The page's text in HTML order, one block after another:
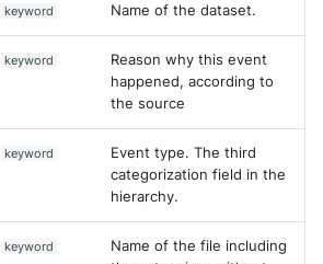
keyword Name of the dataset.
keyword
Reason why this event
happened, according to
the source
keyword
Event type. The third
categorization field in the
hierarchy.
keyword
Name of the file including